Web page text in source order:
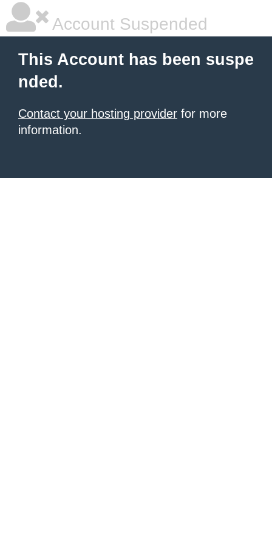
Account Suspended
This Account has been suspe
nded.
Contact your hosting provider for more
information.